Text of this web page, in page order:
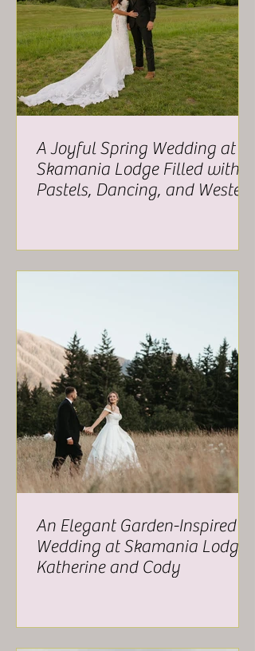
A Joyful Spring Wedding at
Skamania Lodge Filled with
Pastels, Dancing, and Western
An Elegant Garden-Inspired
Wedding at Skamania Lodge -
Katherine and Cody